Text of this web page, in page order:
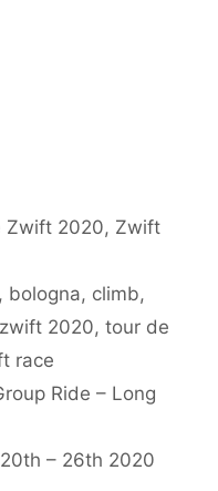
Zwift 2020, Zwift
, bologna, climb,
2020, tour de
race
Ride – Long
– 26th 2020